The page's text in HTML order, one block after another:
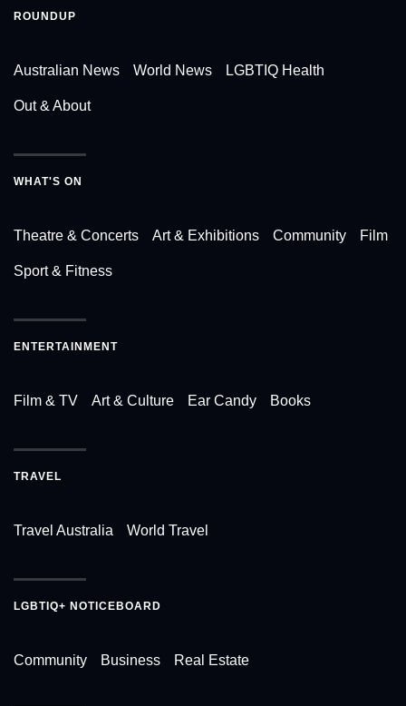
ROUNDUP
Australian News World News LGBTIQ Health
Out & About
WHAT'S ON
Theatre & Concerts Art & Exhibitions Community Film
Sport & Fitness
ENTERTAINMENT
Film & TV Art & Culture Ear Candy Books
TRAVEL
Travel Australia World Travel
LGBTIQ+ NOTICEBOARD
Community Business Real Estate